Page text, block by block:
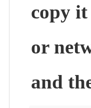
copy
or
and